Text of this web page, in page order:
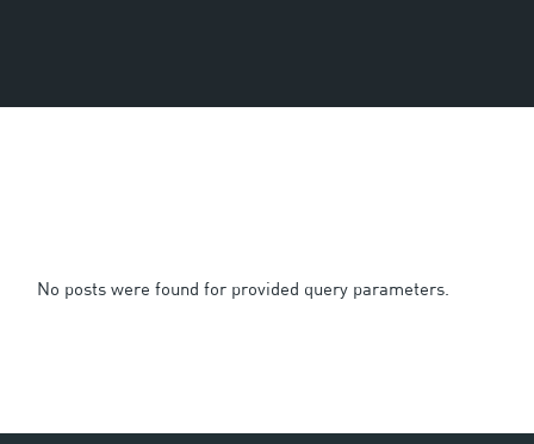
No posts were found for provided query parameters.